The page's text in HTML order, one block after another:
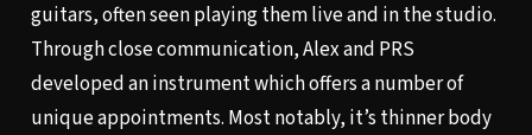
guitars, often seen playing them live and in the studio.
Through close communication, Alex and PRS
developed an instrument which offers a number of
unique appointments. Most notably, it’s thinner body